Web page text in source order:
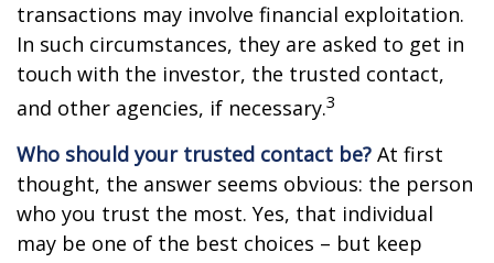
transactions may involve financial exploitation.
In such circumstances, they are asked to get in
touch with the investor, the trusted contact,
and other agencies, if necessary.3
Who should your trusted contact be? At first
thought, the answer seems obvious: the person
who you trust the most. Yes, that individual
may be one of the best choices – but keep